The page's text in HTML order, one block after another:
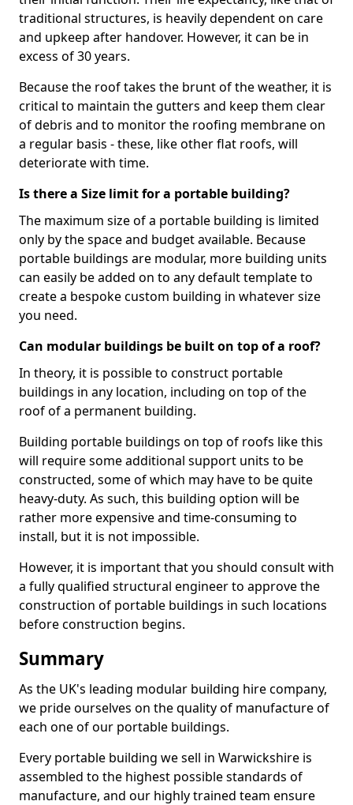
traditional structures, is heavily dependent on care
and upkeep after handover. However, it can be in
excess of 30 years.
Because the roof takes the brunt of the weather, it is
critical to maintain the gutters and keep them clear
of debris and to monitor the roofing membrane on
a regular basis - these, like other flat roofs, will
deteriorate with time.
Is there a Size limit for a portable building?
The maximum size of a portable building is limited
only by the space and budget available. Because
portable buildings are modular, more building units
can easily be added on to any default template to
create a bespoke custom building in whatever size
you need.
Can modular buildings be built on top of a roof?
In theory, it is possible to construct portable
buildings in any location, including on top of the
roof of a permanent building.
Building portable buildings on top of roofs like this
will require some additional support units to be
constructed, some of which may have to be quite
heavy-duty. As such, this building option will be
rather more expensive and time-consuming to
install, but it is not impossible.
However, it is important that you should consult with
a fully qualified structural engineer to approve the
construction of portable buildings in such locations
before construction begins.
Summary
As the UK's leading modular building hire company,
we pride ourselves on the quality of manufacture of
each one of our portable buildings.
Every portable building we sell in Warwickshire is
assembled to the highest possible standards of
manufacture, and our highly trained team ensure